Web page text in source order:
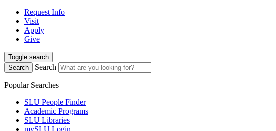
Request Info
Visit
Apply
Give
Toggle search
Search
Search
Popular Searches
SLU People Finder
Academic Programs
SLU Libraries